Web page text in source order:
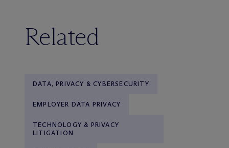
Related
DATA, PRIVACY & CYBERSECURITY
EMPLOYER DATA PRIVACY
TECHNOLOGY & PRIVACY
LITIGATION